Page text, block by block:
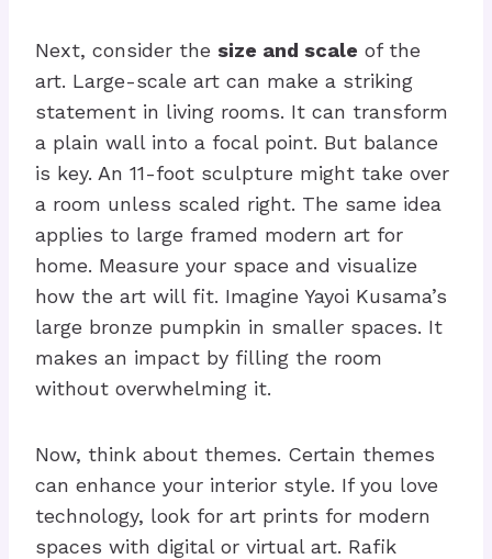
Next, consider the size and scale of the
art. Large-scale art can make a striking
statement in living rooms. It can transform
a plain wall into a focal point. But balance
is key. An 11-foot sculpture might take over
a room unless scaled right. The same idea
applies to large framed modern art for
home. Measure your space and visualize
how the art will fit. Imagine Yayoi Kusama’s
large bronze pumpkin in smaller spaces. It
makes an impact by filling the room
without overwhelming it.
Now, think about themes. Certain themes
can enhance your interior style. If you love
technology, look for art prints for modern
spaces with digital or virtual art. Rafik